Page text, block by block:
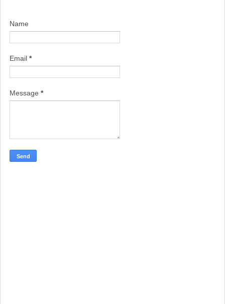
Name
Email *
Message *